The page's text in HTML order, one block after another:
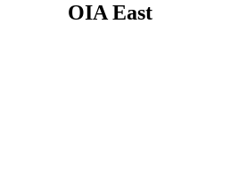
OIA East